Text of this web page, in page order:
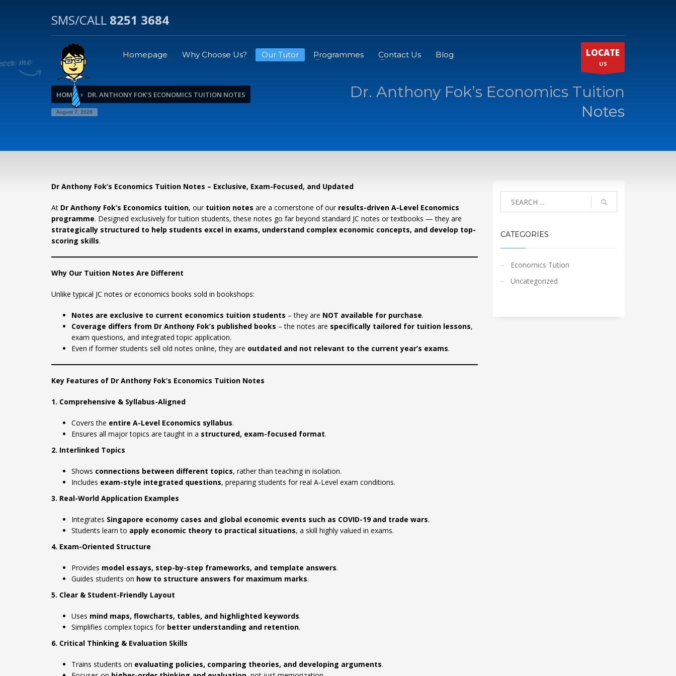
SMS/CALL 8251 3684
Homepage Why Choose Us? Our Tutor Programmes Contact Us Blog LOCATE
US
HOME DR. ANTHONY FOK’S ECONOMICS TUITION NOTES
August 7, 2026
Dr. Anthony Fok’s Economics Tuition
Notes
Dr Anthony Fok’s Economics Tuition Notes – Exclusive, Exam-Focused, and Updated
At Dr Anthony Fok’s Economics tuition, our tuition notes are a cornerstone of our results-driven A-Level Economics
programme. Designed exclusively for tuition students, these notes go far beyond standard JC notes or textbooks — they are
strategically structured to help students excel in exams, understand complex economic concepts, and develop top-
scoring skills.
Why Our Tuition Notes Are Different
Unlike typical JC notes or economics books sold in bookshops:
Notes are exclusive to current economics tuition students – they are NOT available for purchase.
Coverage differs from Dr Anthony Fok’s published books – the notes are specifically tailored for tuition lessons,
exam questions, and integrated topic application.
Even if former students sell old notes online, they are outdated and not relevant to the current year’s exams.
Key Features of Dr Anthony Fok’s Economics Tuition Notes
1. Comprehensive & Syllabus-Aligned
Covers the entire A-Level Economics syllabus.
Ensures all major topics are taught in a structured, exam-focused format.
2. Interlinked Topics
Shows connections between different topics, rather than teaching in isolation.
Includes exam-style integrated questions, preparing students for real A-Level exam conditions.
3. Real-World Application Examples
Integrates Singapore economy cases and global economic events such as COVID-19 and trade wars.
Students learn to apply economic theory to practical situations, a skill highly valued in exams.
4. Exam-Oriented Structure
Provides model essays, step-by-step frameworks, and template answers.
Guides students on how to structure answers for maximum marks.
5. Clear & Student-Friendly Layout
Uses mind maps, flowcharts, tables, and highlighted keywords.
Simplifies complex topics for better understanding and retention.
6. Critical Thinking & Evaluation Skills
Trains students on evaluating policies, comparing theories, and developing arguments.
CATEGORIES
Economics Tution
Uncategorized